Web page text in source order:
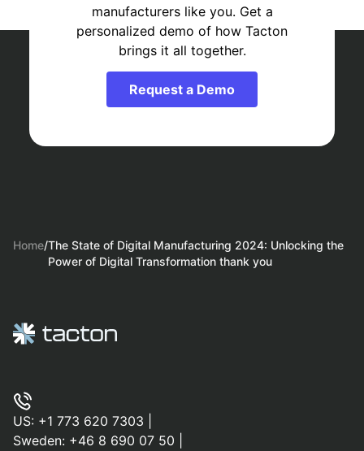
manufacturers like you. Get a
personalized demo of how Tacton
brings it all together.
Request a Demo
Home/The State of Digital Manufacturing 2024: Unlocking the
Power of Digital Transformation thank you
US: +1 773 620 7303
Sweden: +46 8 690 07 50